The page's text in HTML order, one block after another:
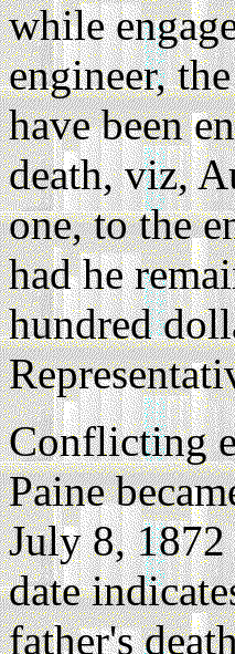
while
engineer,
have been
death, viz,
one, to the
had he
hundred
Conflicting
Paine
July 8,
date
father's